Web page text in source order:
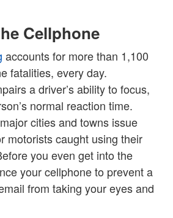
Cellphone
accounts for more than 1,100
fatalities, every day.
a driver’s ability to focus,
normal reaction time.
cities and towns issue
motorists caught using their
you even get into the
your cellphone to prevent a
from taking your eyes and